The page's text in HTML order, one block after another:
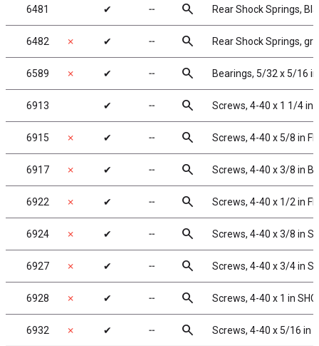
6481 ✔ ╌ search Rear Shock Springs,
6482 ✗ ✔ ╌ search Rear Shock Springs,
6589 ✗ ✔ ╌ search Bearings, 5/32 x 5/16 in
6913 ✔ ╌ search Screws, 4-40 x 1 1/4 in
6915 ✗ ✔ ╌ search Screws, 4-40 x 5/8 in
6917 ✗ ✔ ╌ search Screws, 4-40 x 3/8 in
6922 ✗ ✔ ╌ search Screws, 4-40 x 1/2 in
6924 ✗ ✔ ╌ search Screws, 4-40 x 3/8 in
6927 ✗ ✔ ╌ search Screws, 4-40 x 3/4 in
6928 ✗ ✔ ╌ search Screws, 4-40 x 1 in
6932 ✗ ✔ ╌ search Screws, 4-40 x 5/16 in